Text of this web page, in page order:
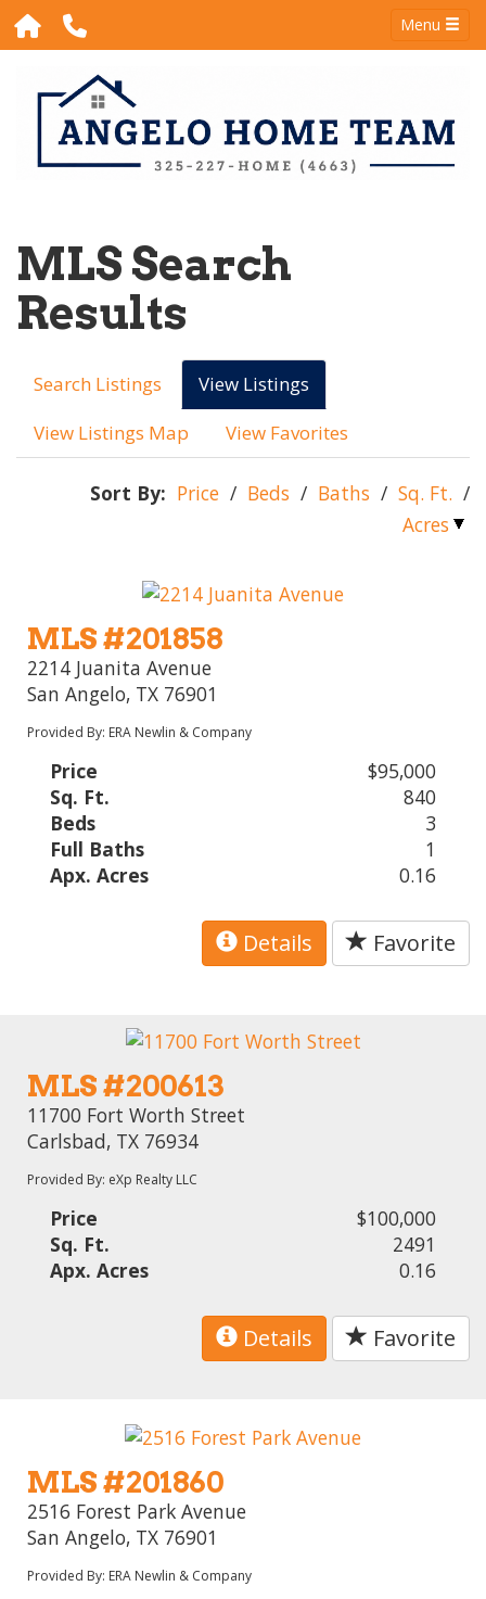
Menu
MLS Search
Results
Search Listings
View Listings
View Listings Map
View Favorites
Sort By: Price / Beds / Baths / Sq. Ft. /
Acres
MLS #201858
2214 Juanita Avenue
San Angelo, TX 76901
Provided By: ERA Newlin & Company
Price
$95,000
Sq. Ft.
840
Beds
3
Full Baths
1
Apx. Acres
0.16
Details Favorite
MLS #200613
11700 Fort Worth Street
Carlsbad, TX 76934
Provided By: eXp Realty LLC
Price
$100,000
Sq. Ft.
2491
Apx. Acres
0.16
Details Favorite
MLS #201860
2516 Forest Park Avenue
San Angelo, TX 76901
Provided By: ERA Newlin & Company